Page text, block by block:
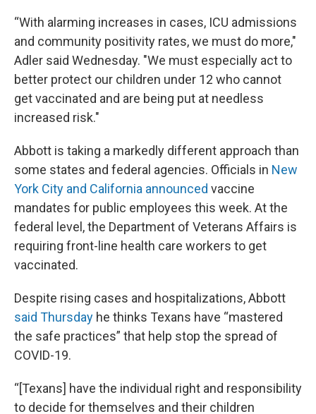
“With alarming increases in cases, ICU admissions
and community positivity rates, we must do more,"
Adler said Wednesday. "We must especially act to
better protect our children under 12 who cannot
get vaccinated and are being put at needless
increased risk."
Abbott is taking a markedly different approach than
some states and federal agencies. Officials in New
York City and California announced vaccine
mandates for public employees this week. At the
federal level, the Department of Veterans Affairs is
requiring front-line health care workers to get
vaccinated.
Despite rising cases and hospitalizations, Abbott
said Thursday he thinks Texans have “mastered
the safe practices” that help stop the spread of
COVID-19.
“[Texans] have the individual right and responsibility
to decide for themselves and their children